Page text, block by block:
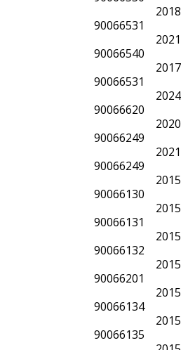
90066531
90066540
90066531
90066620
90066249
90066249
90066130
90066131
90066132
90066201
90066134
90066135
2018
2021
2017
2024
2020
2021
2015
2015
2015
2015
2015
2015